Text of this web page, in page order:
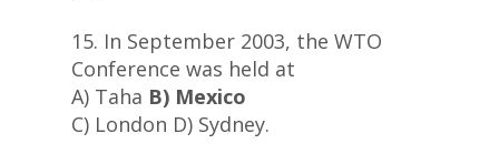
15. In September 2003, the WTO
Conference was held at
A) Taha B) Mexico
C) London D) Sydney.